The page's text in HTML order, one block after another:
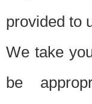
provided to
We take
be